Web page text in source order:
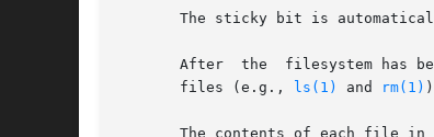
The sticky bit is
After  the  filesystem has
       files (e.g.,
ls(1) and rm(1)
The contents of each file